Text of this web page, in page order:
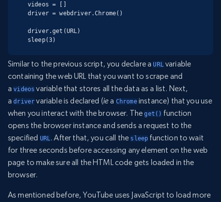
videos = []
driver = webdriver.Chrome()
driver.get(URL)
sleep(3)
Similar to the previous script, you declare aURLvariable
containing the web URL that you want to scrape and
avideos variable that stores all the data as a list. Next,
adriver variable is declared (iea Chromeinstance) that you use
when you interact with the browser. Theget() function
opens the browser instance and sends a request to the
specified URL. After that, you call the sleep function to wait
for three seconds before accessing any element on the web
page to make sure all the HTML code gets loaded in the
browser.
As mentioned before, YouTube uses JavaScript to load more